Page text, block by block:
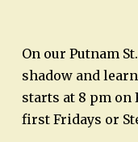
On our Putnam
shadow and
starts at 8 pm on
first Fridays or